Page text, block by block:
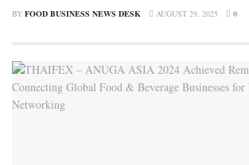
BY FOOD BUSINESS NEWS DESK AUGUST 29, 2025 0